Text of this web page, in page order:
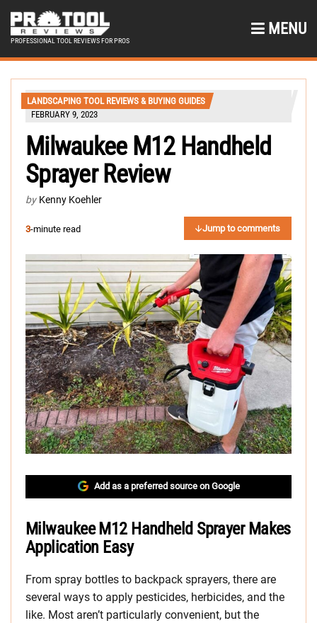
PROFESSIONAL TOOL REVIEWS FOR PROS
MENU
LANDSCAPING TOOL REVIEWS & BUYING GUIDES
FEBRUARY 9, 2023
Milwaukee M12 Handheld
Sprayer Review
by Kenny Koehler
3-minute read Jump to comments
Add as a preferred source on Google
Milwaukee M12 Handheld Sprayer Makes
Application Easy
From spray bottles to backpack sprayers, there are
several ways to apply pesticides, herbicides, and the
like. Most aren’t particularly convenient, but the